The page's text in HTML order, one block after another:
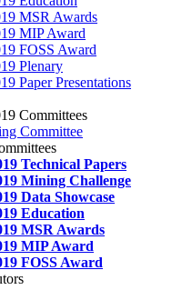
MSR Awards
MIP Award
FOSS Award
Plenary
Paper Presentations
Committees
Committee
Technical Papers
Mining Challenge
Data Showcase
Education
MSR Awards
MIP Award
FOSS Award